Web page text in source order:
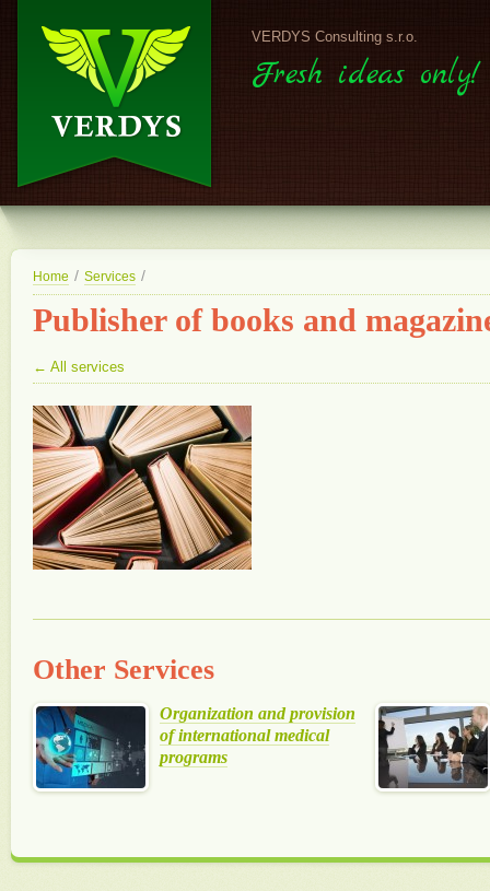
VERDYS Consulting s.r.o.
Fresh ideas only!
Home / Services /
Publisher of books and
← All services
Other Services
Organization and provision
of international medical
programs